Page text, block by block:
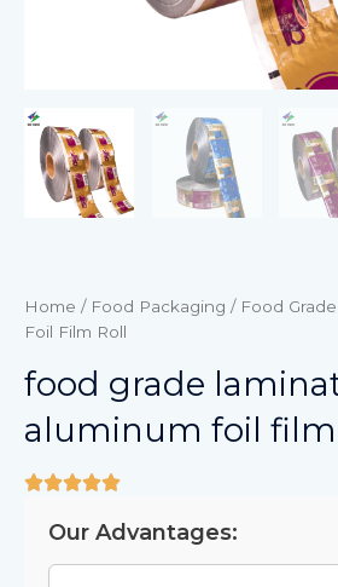
Home / Food Packaging / Food
Foil Film Roll
food grade
aluminum foil
Our Advantages: